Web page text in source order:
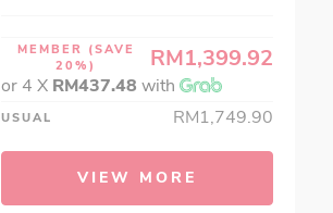
MEMBER (SAVE
20%)
RM1,399.92
or 4 X RM437.48 with
USUAL RM1,749.90
VIEW MORE